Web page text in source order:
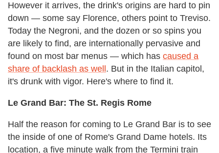
However it arrives, the drink's origins are hard to pin
down — some say Florence, others point to Treviso.
Today the Negroni, and the dozen or so spins you
are likely to find, are internationally pervasive and
found on most bar menus — which has caused a
share of backlash as well . But in the Italian capitol,
it's drunk with vigor. Here's where to find it.
Le Grand Bar: The St. Regis Rome
Half the reason for coming to Le Grand Bar is to see
the inside of one of Rome's Grand Dame hotels. Its
location, a five minute walk from the Termini train